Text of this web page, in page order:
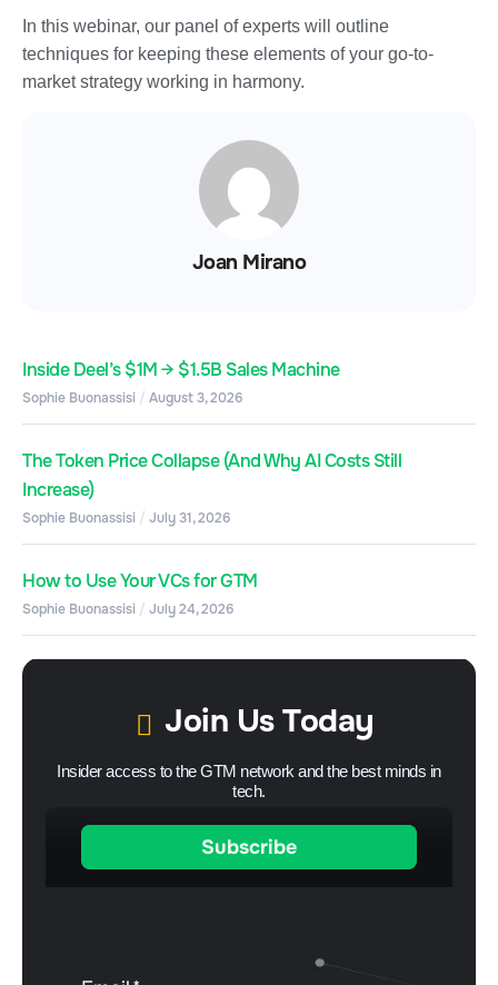
In this webinar, our panel of experts will outline
techniques for keeping these elements of your go-to-
market strategy working in harmony.
Joan Mirano
Inside Deel’s $1M → $1.5B Sales Machine
Sophie Buonassisi August 3, 2026
The Token Price Collapse (And Why AI Costs Still
Increase)
Sophie Buonassisi July 31, 2026
How to Use Your VCs for GTM
Sophie Buonassisi July 24, 2026
Join Us Today
Insider access to the GTM network and the best minds in
tech.